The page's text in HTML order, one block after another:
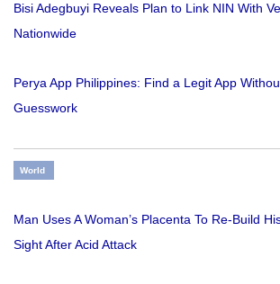
Bisi Adegbuyi Reveals Plan to Link NIN With
Nationwide
Perya App Philippines: Find a Legit App
Guesswork
World
Man Uses A Woman’s Placenta To Re-Build
Sight After Acid Attack